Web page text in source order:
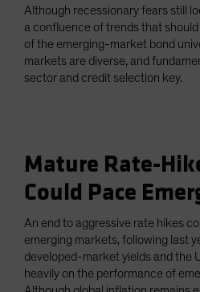
Although recessionary fears still
a confluence of trends that
of the emerging-market bond
markets are diverse, and
sector and credit selection key.
Mature Rate-
Could Pace
An end to aggressive rate hikes
emerging markets, following last
developed-market yields and the
heavily on the performance of